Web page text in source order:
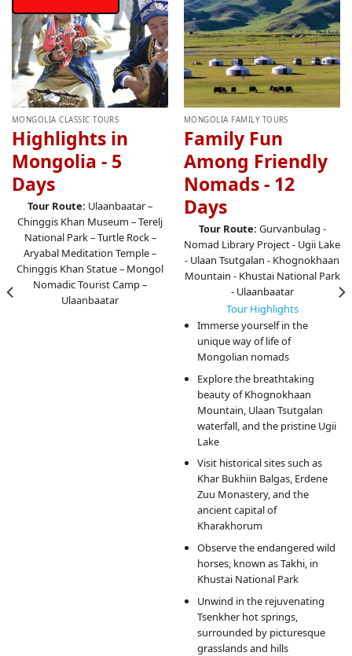
MONGOLIA CLASSIC TOURS
Highlights in
Mongolia - 5
Days
Tour Route: Ulaanbaatar –
Chinggis Khan Museum – Terelj
National Park – Turtle Rock –
Aryabal Meditation Temple –
Chinggis Khan Statue – Mongol
Nomadic Tourist Camp –
Ulaanbaatar
MONGOLIA FAMILY TOURS
Family Fun
Among Friendly
Nomads - 12
Days
Tour Route: Gurvanbulag -
Nomad Library Project - Ugii Lake
- Ulaan Tsutgalan - Khognokhaan
Mountain - Khustai National Park
- Ulaanbaatar
Tour Highlights
Immerse yourself in the
unique way of life of
Mongolian nomads
Explore the breathtaking
beauty of Khognokhaan
Mountain, Ulaan Tsutgalan
waterfall, and the pristine Ugii
Lake
Visit historical sites such as
Khar Bukhiin Balgas, Erdene
Zuu Monastery, and the
ancient capital of
Kharakhorum
Observe the endangered wild
horses, known as Takhi, in
Khustai National Park
Unwind in the rejuvenating
Tsenkher hot springs,
surrounded by picturesque
grasslands and hills